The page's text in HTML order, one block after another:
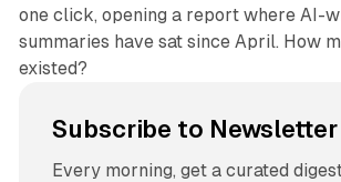
one click, opening a report where AI-
summaries have sat since April. How
existed?
Subscribe to Newsletter
Every morning, get a curated